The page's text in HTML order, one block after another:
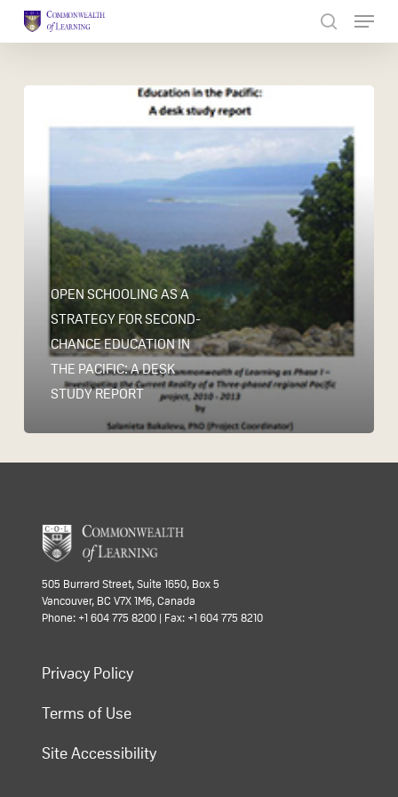
content
OPEN SCHOOLING AS A
STRATEGY FOR SECOND-
CHANCE EDUCATION IN
THE PACIFIC: A DESK
STUDY REPORT
505 Burrard Street, Suite 1650, Box 5
Vancouver, BC V7X 1M6, Canada
Phone: +1 604 775 8200 | Fax: +1 604 775 8210
Privacy Policy
Terms of Use
Site Accessibility
Menu